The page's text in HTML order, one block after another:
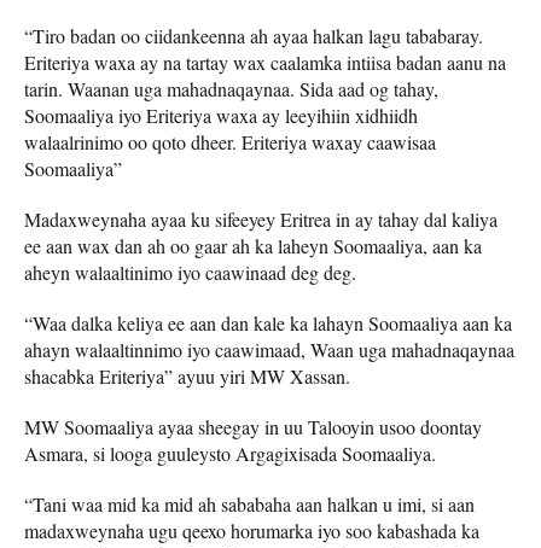
“Tiro badan oo ciidankeenna ah ayaa halkan lagu tababaray.
Eriteriya waxa ay na tartay wax caalamka intiisa badan aanu na
tarin. Waanan uga mahadnaqaynaa. Sida aad og tahay,
Soomaaliya iyo Eriteriya waxa ay leeyihiin xidhiidh
walaalrinimo oo qoto dheer. Eriteriya waxay caawisaa
Soomaaliya”
Madaxweynaha ayaa ku sifeeyey Eritrea in ay tahay dal kaliya
ee aan wax dan ah oo gaar ah ka laheyn Soomaaliya, aan ka
aheyn walaaltinimo iyo caawinaad deg deg.
“Waa dalka keliya ee aan dan kale ka lahayn Soomaaliya aan ka
ahayn walaaltinnimo iyo caawimaad, Waan uga mahadnaqaynaa
shacabka Eriteriya” ayuu yiri MW Xassan.
MW Soomaaliya ayaa sheegay in uu Talooyin usoo doontay
Asmara, si looga guuleysto Argagixisada Soomaaliya.
“Tani waa mid ka mid ah sababaha aan halkan u imi, si aan
madaxweynaha ugu qeexo horumarka iyo soo kabashada ka